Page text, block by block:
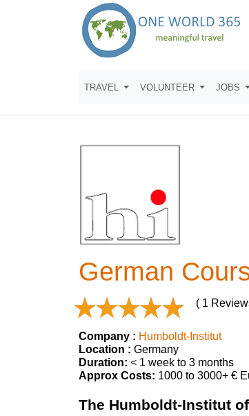
TRAVEL VOLUNTEER JOBS
German
( 1
Company : Humboldt-Institut
Location : Germany
Duration: < 1 week to 3 months
Approx Costs: 1000 to 3000+ €
The Humboldt-Institut